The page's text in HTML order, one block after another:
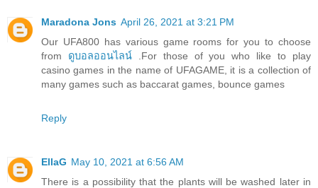
Maradona Jons April 26, 2021 at 3:21 PM
Our UFA800 has various game rooms for you to choose
from ดูบอลออนไลน์.For those of you who like to play
casino games in the name of UFAGAME, it is a collection of
many games such as baccarat games, bounce games
Reply
EllaG May 10, 2021 at 6:56 AM
There is a possibility that the plants will be washed later in